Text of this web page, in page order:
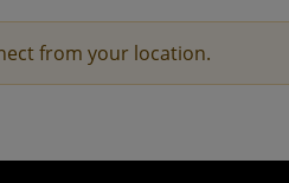
from your location.